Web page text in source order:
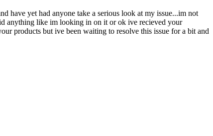
have yet had anyone take a serious look at my issue...im not
anything like im looking in on it or ok ive recieved your
products but ive been waiting to resolve this issue for a bit and